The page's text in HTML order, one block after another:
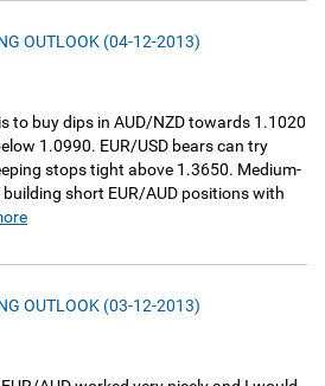
OUTLOOK (04-12-2013)
to buy dips in AUD/NZD towards 1.1020
1.0990. EUR/USD bears can try
stops tight above 1.3650. Medium-
short EUR/AUD positions with
OUTLOOK (03-12-2013)